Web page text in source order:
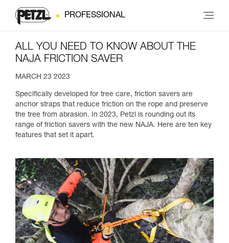
PROFESSIONAL
ALL YOU NEED TO KNOW ABOUT THE
NAJA FRICTION SAVER
MARCH 23 2023
Specifically developed for tree care, friction savers are
anchor straps that reduce friction on the rope and preserve
the tree from abrasion. In 2023, Petzl is rounding out its
range of friction savers with the new NAJA. Here are ten key
features that set it apart.